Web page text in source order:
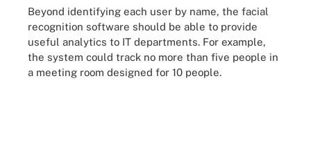
Beyond identifying each user by name, the facial
recognition software should be able to provide
useful analytics to IT departments. For example,
the system could track no more than five people in
a meeting room designed for 10 people.